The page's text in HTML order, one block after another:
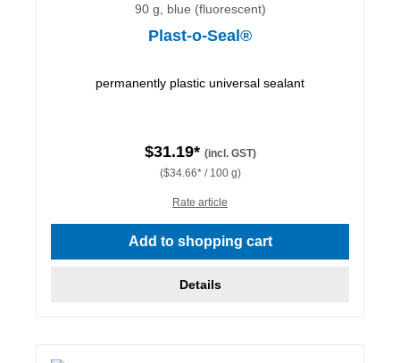
90 g, blue (fluorescent)
Plast-o-Seal®
permanently plastic universal sealant
$31.19* (incl. GST)
($34.66* / 100 g)
Rate article
Add to shopping cart
Details